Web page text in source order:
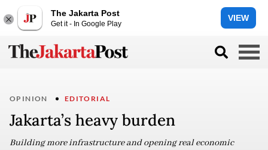
The Jakarta Post
Get it - In Google Play
VIEW
OPINION EDITORIAL
Jakarta’s heavy burden
Building more infrastructure and opening real economic